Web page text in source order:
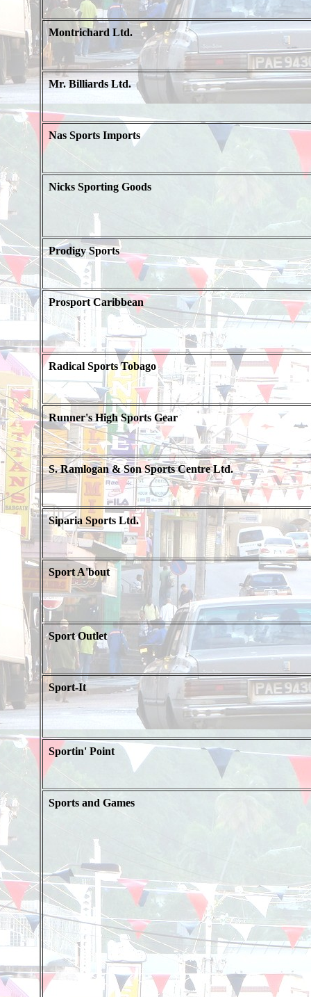
Montrichard Ltd.
Mr. Billiards Ltd.
Nas Sports Imports
Nicks Sporting Goods
Prodigy Sports
Prosport Caribbean
Radical Sports Tobago
Runner's High Sports Gear
S. Ramlogan & Son Sports Centre Ltd.
Siparia Sports Ltd.
Sport A'bout
Sport Outlet
Sport-It
Sportin' Point
Sports and Games